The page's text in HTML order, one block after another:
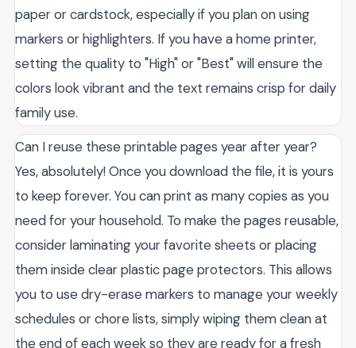
paper or cardstock, especially if you plan on using
markers or highlighters. If you have a home printer,
setting the quality to "High" or "Best" will ensure the
colors look vibrant and the text remains crisp for daily
family use.
Can I reuse these printable pages year after year?
Yes, absolutely! Once you download the file, it is yours
to keep forever. You can print as many copies as you
need for your household. To make the pages reusable,
consider laminating your favorite sheets or placing
them inside clear plastic page protectors. This allows
you to use dry-erase markers to manage your weekly
schedules or chore lists, simply wiping them clean at
the end of each week so they are ready for a fresh